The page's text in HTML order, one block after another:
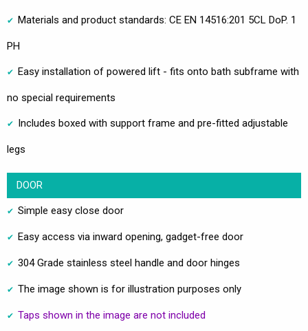
Materials and product standards: CE EN 14516:201 5CL DoP. 1
PH
Easy installation of powered lift - fits onto bath subframe with
no special requirements
Includes boxed with support frame and pre-fitted adjustable
legs
DOOR
Simple easy close door
Easy access via inward opening, gadget-free door
304 Grade stainless steel handle and door hinges
The image shown is for illustration purposes only
Taps shown in the image are not included